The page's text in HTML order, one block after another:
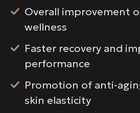
Overall improvement
wellness
Faster recovery and
performance
Promotion of anti-
skin elasticity